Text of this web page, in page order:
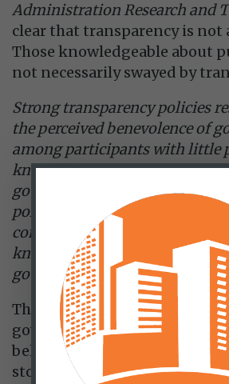
Administration Research and
clear that transparency is not
Those knowledgeable about
not necessarily swayed by
Strong transparency policies
the perceived benevolence of
among participants with little
knowledge and a low level of
government. In contrast, weak
policies result in a decline in the
competence of participants
knowledge and a high level of
government.
The public is more likely to
government the benefit of
believes officials are being
store of reputational capital,